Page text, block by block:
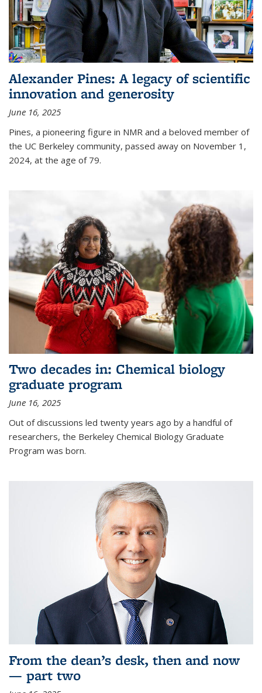
Alexander Pines: A legacy of scientific
innovation and generosity
June 16, 2025
Pines, a pioneering figure in NMR and a beloved member of
the UC Berkeley community, passed away on November 1,
2024, at the age of 79.
Two decades in: Chemical biology
graduate program
June 16, 2025
Out of discussions led twenty years ago by a handful of
researchers, the Berkeley Chemical Biology Graduate
Program was born.
From the dean’s desk, then and now
— part two